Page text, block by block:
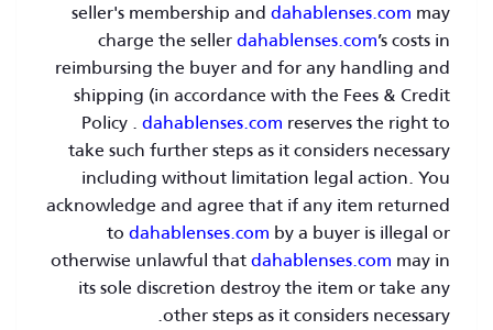
seller's membership and dahablenses.com may
charge the sellerdahablenses.com’s costs in
reimbursing the buyer and for any handling and
shipping (in accordance with the Fees & Credit
Policy . dahablenses.com reserves the right to
take such further steps as it considers necessary
including without limitation legal action. You
acknowledge and agree that if any item returned
to dahablenses.com by a buyer is illegal or
otherwise unlawful thatdahablenses.com may in
its sole discretion destroy the item or take any
other steps as it considers necessary.